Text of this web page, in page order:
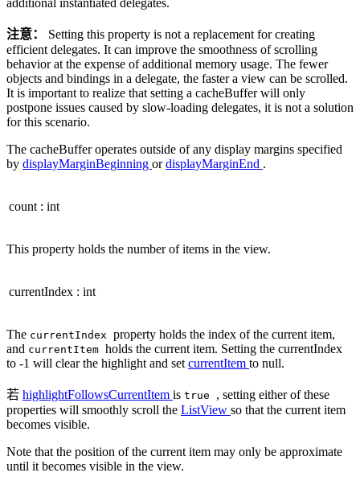
additional instantiated delegates.
注意： Setting this property is not a replacement for creating
efficient delegates. It can improve the smoothness of scrolling
behavior at the expense of additional memory usage. The fewer
objects and bindings in a delegate, the faster a view can be scrolled.
It is important to realize that setting a cacheBuffer will only
postpone issues caused by slow-loading delegates, it is not a solution
for this scenario.
The cacheBuffer operates outside of any display margins specified
by displayMarginBeginning ordisplayMarginEnd .
count : int
This property holds the number of items in the view.
currentIndex : int
The currentIndex property holds the index of the current item,
and currentItem holds the current item. Setting the currentIndex
to -1 will clear the highlight and setcurrentItem to null.
若 highlightFollowsCurrentItem is true , setting either of these
properties will smoothly scroll the ListView so that the current item
becomes visible.
Note that the position of the current item may only be approximate
until it becomes visible in the view.